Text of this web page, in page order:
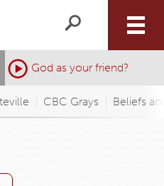
God as your friend?
CBC Grays Beliefs